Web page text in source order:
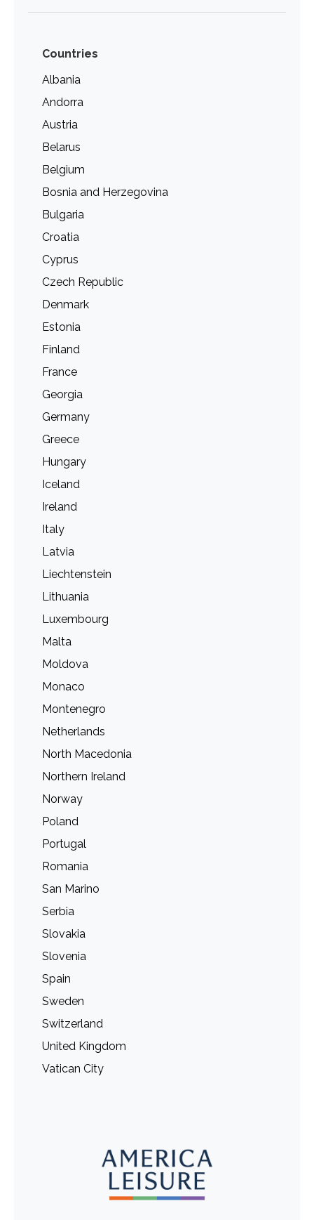
Countries
Albania
Andorra
Austria
Belarus
Belgium
Bosnia and Herzegovina
Bulgaria
Croatia
Cyprus
Czech Republic
Denmark
Estonia
Finland
France
Georgia
Germany
Greece
Hungary
Iceland
Ireland
Italy
Latvia
Liechtenstein
Lithuania
Luxembourg
Malta
Moldova
Monaco
Montenegro
Netherlands
North Macedonia
Northern Ireland
Norway
Poland
Portugal
Romania
San Marino
Serbia
Slovakia
Slovenia
Spain
Sweden
Switzerland
United Kingdom
Vatican City